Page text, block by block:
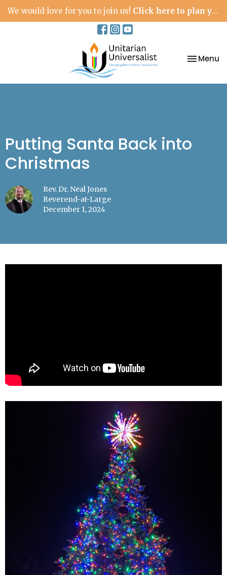
We would love for you to join us! Click here to plan your visit.
Toggle
Menu
Putting Santa Back into
Christmas
Rev. Dr. Neal Jones
Reverend-at-Large
December 1, 2024